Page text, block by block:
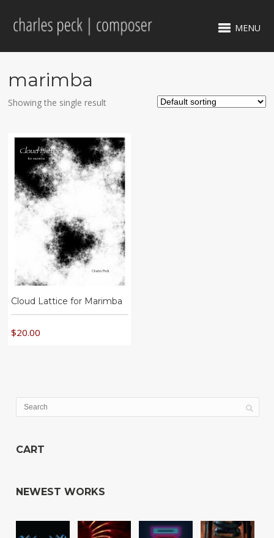
MENU
marimba
Showing the single result
Cloud Lattice for Marimba
$20.00
CART
NEWEST WORKS